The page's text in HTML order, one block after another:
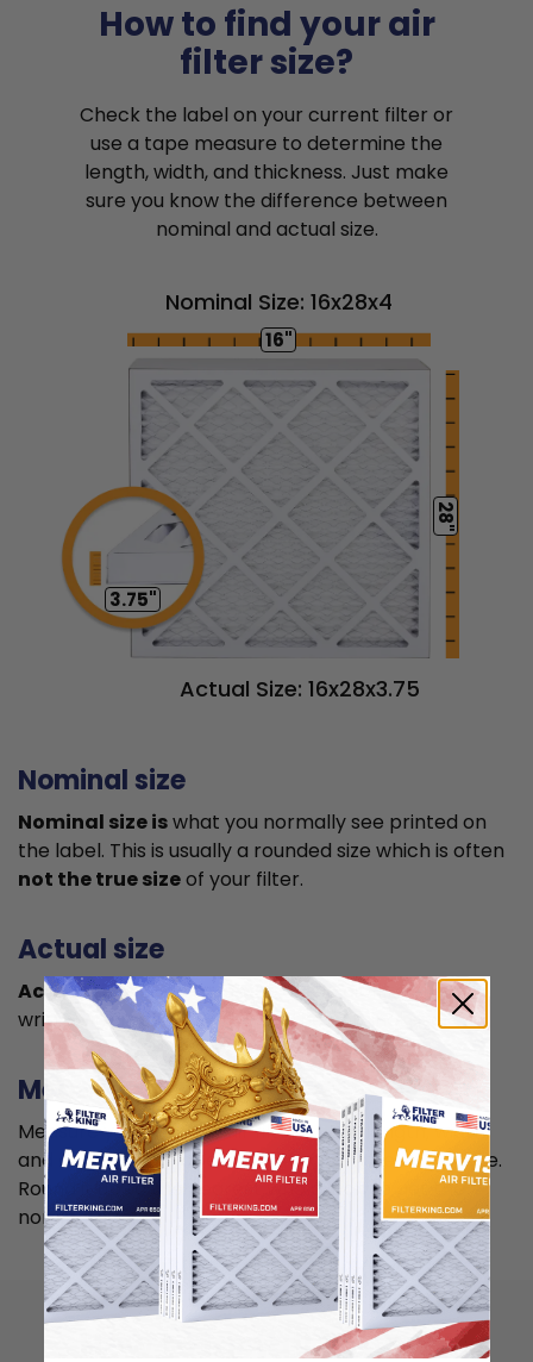
How to find your air
filter size?
Check the label on your current filter or
use a tape measure to determine the
length, width, and thickness. Just make
sure you know the difference between
nominal and actual size.
Nominal Size: 16x28x4
16"
28"
3.75"
Actual Size: 16x28x3.75
Nominal size
Nominal size iswhat you normally see printed on
the label. This is usually a rounded size which is often
not the true sizeof your filter.
Actual size
Actual size is the true sizeof the air filter, usually
written in smaller font below the nominal size.
Measuring
Measure your current air filter or the length, width,
and depth of the opening slot to get the actual size.
Round it up to the nearest whole inch to get the
nominal size.
How to install 16x28x4